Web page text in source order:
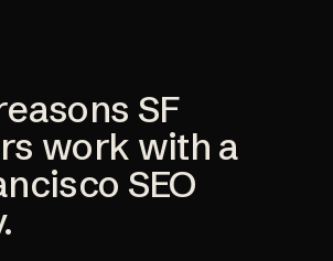
SF
work with a
SEO